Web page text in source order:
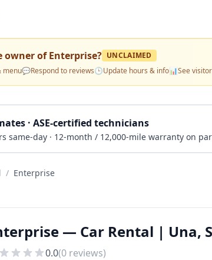
owner ofEnterprise? UNCLAIMED
menu💬Respond to reviews🕒Update hours & info📊See
· ASE-certified technicians
same-day · 12-month / 12,000-mile warranty on
/ Enterprise
— Car Rental | Una,
0.0(0 reviews)